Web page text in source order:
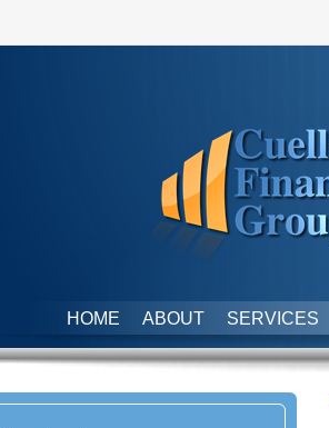
HOME ABOUT SERVICES